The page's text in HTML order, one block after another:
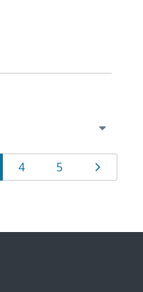
Page
4 Page
5 Page